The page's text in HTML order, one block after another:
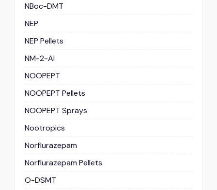
NBoc-DMT
NEP
NEP Pellets
NM-2-AI
NOOPEPT
NOOPEPT Pellets
NOOPEPT Sprays
Nootropics
Norflurazepam
Norflurazepam Pellets
O-DSMT